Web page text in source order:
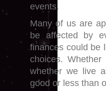
events.
Many of us are
be affected by
finances could be
choices.
whether we live
good or less than